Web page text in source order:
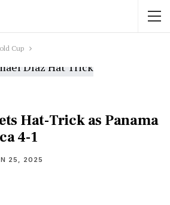
Cup
Hat-Trick as Panama
4-1
25, 2025